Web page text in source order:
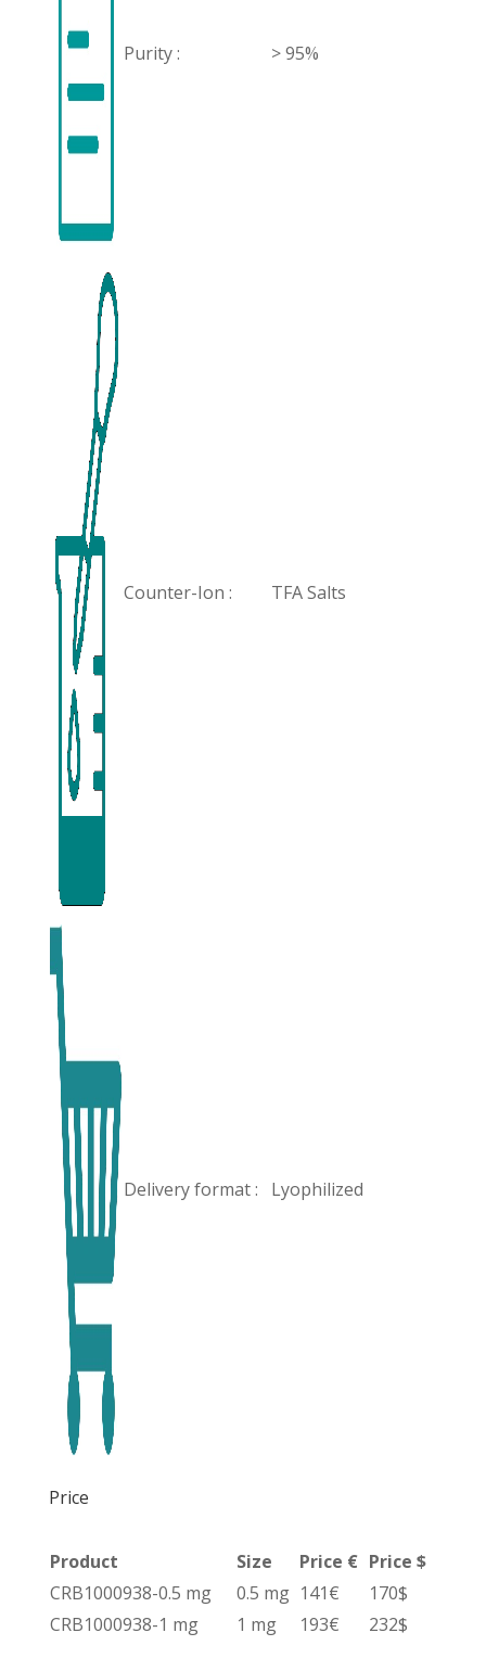
Purity : > 95%
Counter-Ion : TFA Salts
Delivery format : Lyophilized
Price
Product Size Price € Price $
CRB1000938-0.5 mg
0.5 mg 141€
170$
CRB1000938-1 mg
1 mg 193€ 232$